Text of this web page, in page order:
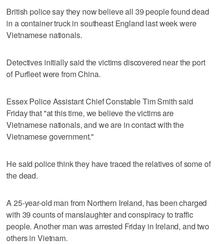
British police say they now believe all 39 people found dead
in a container truck in southeast England last week were
Vietnamese nationals.
Detectives initially said the victims discovered near the port
of Purfleet were from China.
Essex Police Assistant Chief Constable Tim Smith said
Friday that "at this time, we believe the victims are
Vietnamese nationals, and we are in contact with the
Vietnamese government."
He said police think they have traced the relatives of some of
the dead.
A 25-year-old man from Northern Ireland, has been charged
with 39 counts of manslaughter and conspiracy to traffic
people. Another man was arrested Friday in Ireland, and two
others in Vietnam.